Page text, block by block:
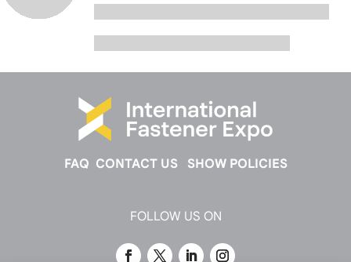
FAQ CONTACT US SHOW POLICIES
FOLLOW US ON